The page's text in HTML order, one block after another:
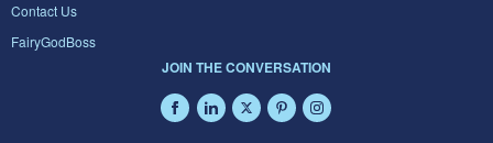
Contact Us
FairyGodBoss
JOIN THE CONVERSATION